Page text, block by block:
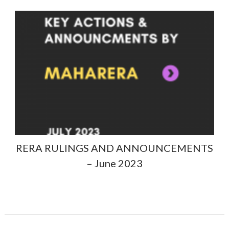
RERA RULINGS AND ANNOUNCEMENTS
– June 2023